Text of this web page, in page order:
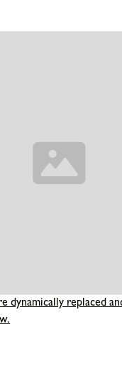
dynamically replaced